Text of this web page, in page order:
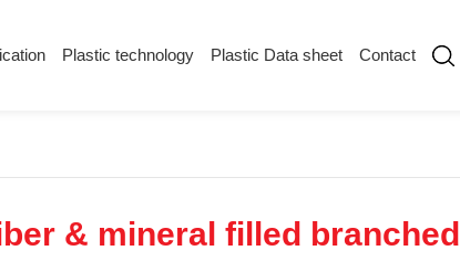
Plastic technology Plastic Data sheet Contact
Plastics information
Plastic technology
& mineral filled branched